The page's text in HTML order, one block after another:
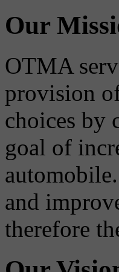
Our
OTMA
provision
choices by
goal of
and
therefore